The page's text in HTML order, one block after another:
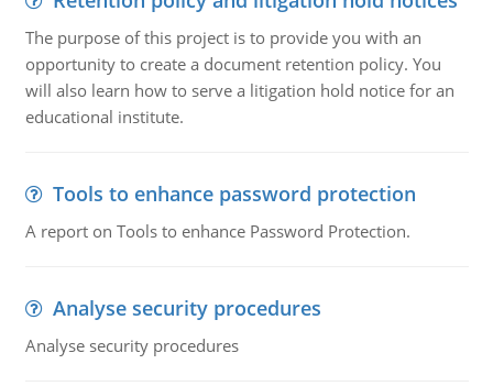
The purpose of this project is to provide you with an
opportunity to create a document retention policy. You
will also learn how to serve a litigation hold notice for an
educational institute.
Tools to enhance password protection
A report on Tools to enhance Password Protection.
Analyse security procedures
Analyse security procedures